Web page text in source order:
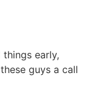
early,
guys a call